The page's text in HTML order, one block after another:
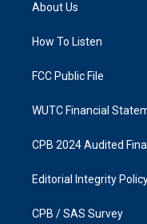
g
a
k
About Us
How To Listen
FCC Public File
WUTC Financial
CPB 2024 Audited
Editorial Integrity
CPB / SAS Survey